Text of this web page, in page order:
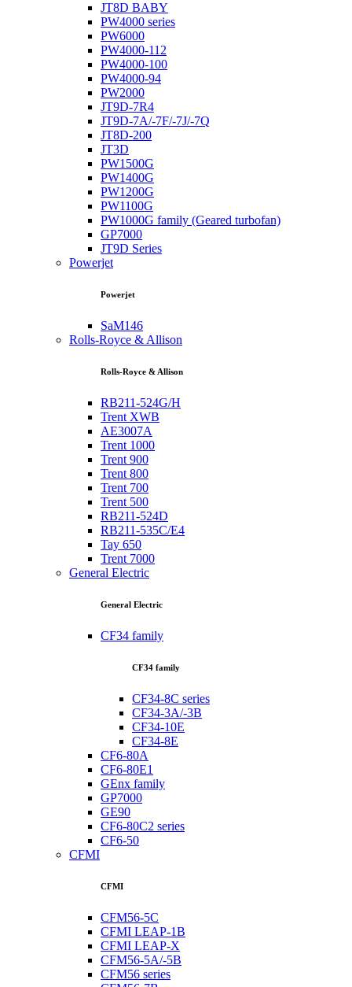
JT8D BABY
PW4000 series
PW6000
PW4000-112
PW4000-100
PW4000-94
PW2000
JT9D-7R4
JT9D-7A/-7F/-7J/-7Q
JT8D-200
JT3D
PW1500G
PW1400G
PW1200G
PW1100G
PW1000G family (Geared turbofan)
GP7000
JT9D Series
Powerjet
Powerjet
SaM146
Rolls-Royce & Allison
Rolls-Royce & Allison
RB211-524G/H
Trent XWB
AE3007A
Trent 1000
Trent 900
Trent 800
Trent 700
Trent 500
RB211-524D
RB211-535C/E4
Tay 650
Trent 7000
General Electric
General Electric
CF34 family
CF34 family
CF34-8C series
CF34-3A/-3B
CF34-10E
CF34-8E
CF6-80A
CF6-80E1
GEnx family
GP7000
GE90
CF6-80C2 series
CF6-50
CFMI
CFMI
CFM56-5C
CFMI LEAP-1B
CFMI LEAP-X
CFM56-5A/-5B
CFM56 series